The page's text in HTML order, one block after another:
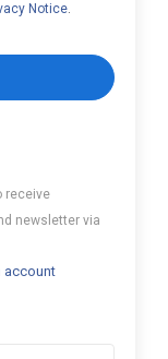
Notice.
receive
newsletter via
account